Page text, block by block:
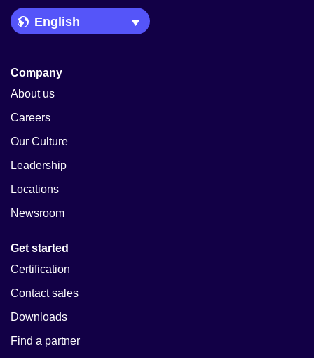
Language Picker
Company
About us
Careers
Our Culture
Leadership
Locations
Newsroom
Get started
Certification
Contact sales
Downloads
Find a partner